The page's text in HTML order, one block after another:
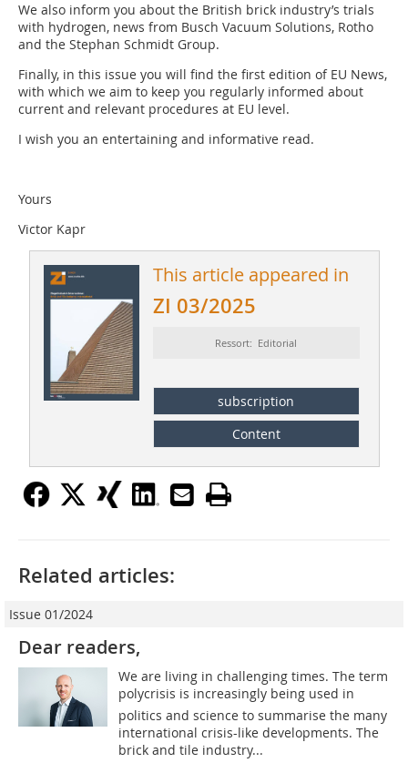
We also inform you about the British brick industry’s trials
with hydrogen, news from Busch Vacuum Solutions, Rotho
and the Stephan Schmidt Group.
Finally, in this issue you will find the first edition of EU News,
with which we aim to keep you regularly informed about
current and relevant procedures at EU level.
I wish you an entertaining and informative read.
Yours
Victor Kapr
This article appeared in
ZI 03/2025
Ressort: Editorial
subscription
Content
Related articles:
Issue 01/2024
Dear readers,
We are living in challenging times. The term
polycrisis is increasingly being used in
politics and science to summarise the many
international crisis-like developments. The
brick and tile industry...